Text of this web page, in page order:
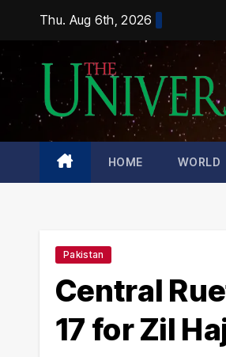
content
Thu. Aug 6th, 2026
HOME WORLD
Pakistan
Central
17 for Zil